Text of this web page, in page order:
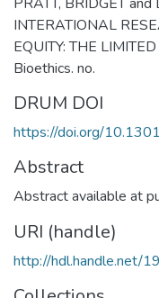
INTERATIONAL
EQUITY: THE
Bioethics. no.
DRUM DOI
https://doi.org/
Abstract
Abstract available at
URI (handle)
http://hdl.handle.net/